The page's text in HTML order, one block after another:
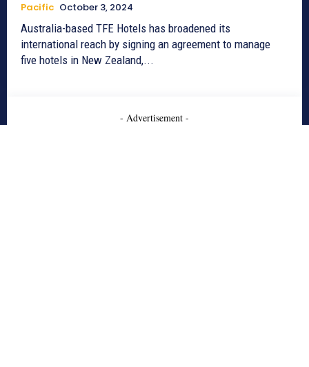
Pacific October 3, 2024
Australia-based TFE Hotels has broadened its
international reach by signing an agreement to manage
five hotels in New Zealand,...
- Advertisement -